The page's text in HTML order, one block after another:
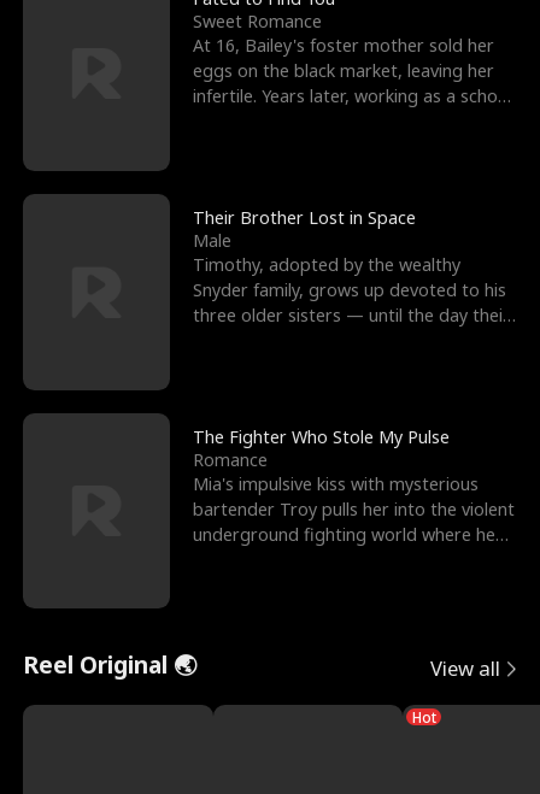
Sweet Romance
At 16, Bailey's foster mother sold her
eggs on the black market, leaving her
infertile. Years later, working as a school
Their Brother Lost in Space
Male
Timothy, adopted by the wealthy
Snyder family, grows up devoted to his
three older sisters — until the day their
The Fighter Who Stole My Pulse
Romance
Mia's impulsive kiss with mysterious
bartender Troy pulls her into the violent
underground fighting world where he
Reel Original 🌏 View all
Hot